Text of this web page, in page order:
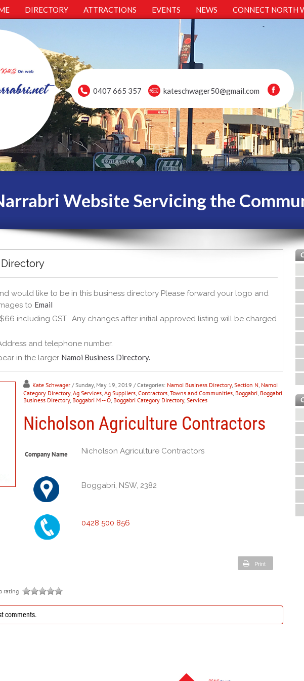
DIRECTORY ATTRACTIONS EVENTS NEWS CONNECT NORTH
0407 665 357 kateschwager50@gmail.com
Website Servicing the
would like to be in this business directory Please forward your logo and
to Email
including GST. Any changes after initial approved listing will be charged
and telephone number.
in the larger Namoi Business Directory.
Kate Schwager / Sunday, May 19, 2019 / Categories: Namoi Business Directory, Section N Namoi
Category Directory, Ag Services Ag Suppliers Contractors Towns and Communities Boggabri Boggabri
Business Directory, Boggabri M -- O Boggabri Category Directory, Services
Nicholson Agriculture Contractors
Company Name Nicholson Agriculture Contractors
Boggabri, NSW, 2382
0428 500 856
Print
rating
comments.